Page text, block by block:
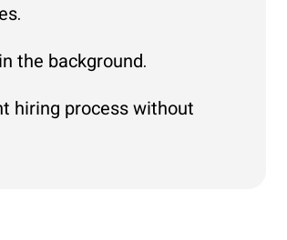
the background.
hiring process without